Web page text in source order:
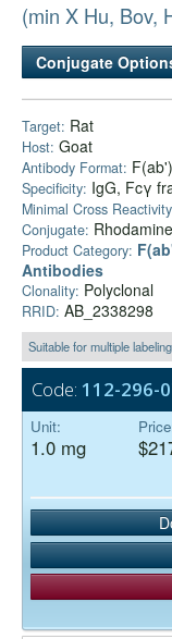
Company
Bulk Service
(min X Hu, Bov,
Conjugate
Target: Rat
Host: Goat
Antibody Format:
Specificity: IgG, Fcγ
Minimal Cross
Conjugate:
Product Category:
Antibodies
Clonality: Polyclonal
RRID: AB_2338298
Suitable for multiple
Code: 112-296-
Unit:
1.0 mg